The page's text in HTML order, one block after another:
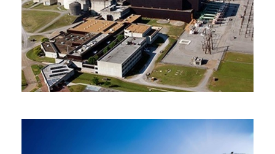
Atomic Energy Authority
Egypt